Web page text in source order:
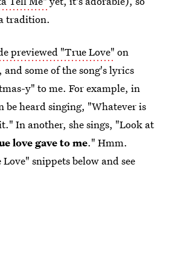
tradition.
previewed "True Love" on
some of the song's lyrics
y" to me. For example, in
be heard singing, "Whatever is
In another, she sings, "Look at
love gave to me." Hmm.
snippets below and see